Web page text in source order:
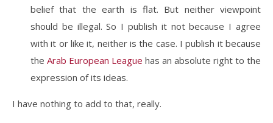
belief that the earth is flat. But neither viewpoint
should be illegal. So I publish it not because I agree
with it or like it, neither is the case. I publish it because
the Arab European League has an absolute right to the
expression of its ideas.
I have nothing to add to that, really.